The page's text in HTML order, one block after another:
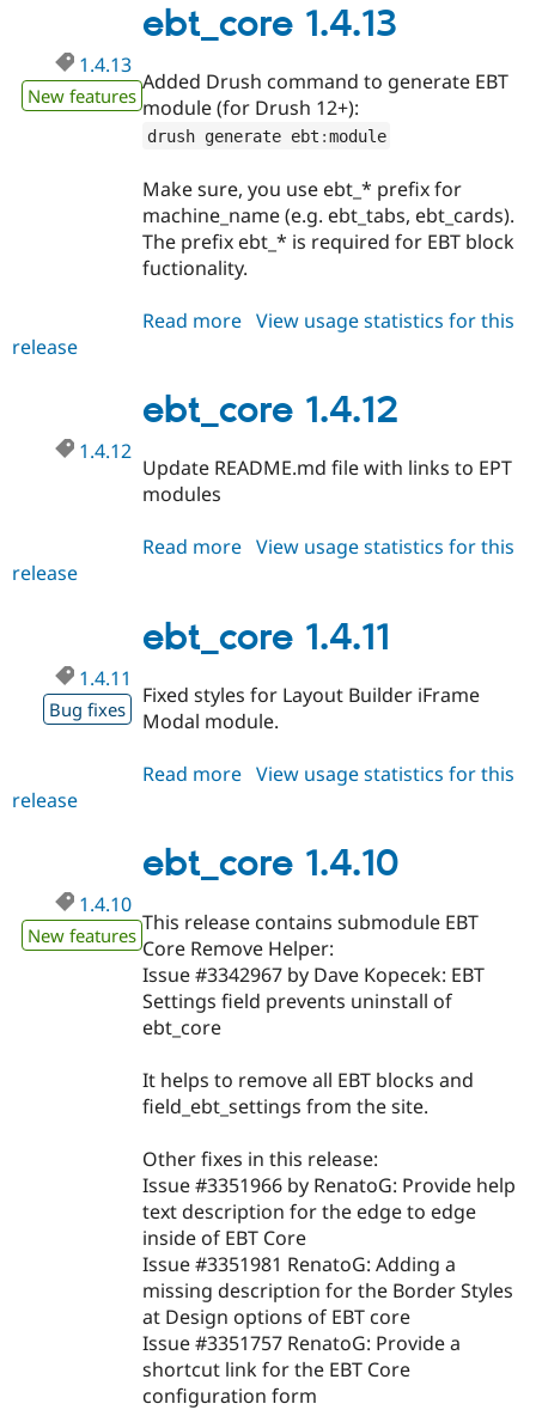
ebt_core 1.4.13
1.4.13
New features
Added Drush command to generate EBT
module (for Drush 12+):
drush generate ebt :module
Make sure, you use ebt_* prefix for
machine_name (e.g. ebt_tabs, ebt_cards).
The prefix ebt_* is required for EBT block
fuctionality.
Read more about
View usage statistics for this
release
ebt_core 1.4.12
1.4.12
Update README.md file with links to EPT
modules
Read more about
View usage statistics for this
release
ebt_core 1.4.11
1.4.11
Bug fixes
Fixed styles for Layout Builder iFrame
Modal module.
Read more about
View usage statistics for this
release
ebt_core 1.4.10
1.4.10
New features
This release contains submodule EBT
Core Remove Helper:
Issue #3342967 by Dave Kopecek: EBT
Settings field prevents uninstall of
ebt_core
It helps to remove all EBT blocks and
field_ebt_settings from the site.
Other fixes in this release:
Issue #3351966 by RenatoG: Provide help
text description for the edge to edge
inside of EBT Core
Issue #3351981 RenatoG: Adding a
missing description for the Border Styles
at Design options of EBT core
Issue #3351757 RenatoG: Provide a
shortcut link for the EBT Core
configuration form